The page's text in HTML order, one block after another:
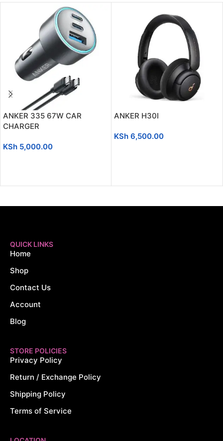
ANKER 335 67W CAR
CHARGER
KSh 5,000.00
ANKER H30I
KSh 6,500.00
QUICK LINKS
Home
Shop
Contact Us
Account
Blog
STORE POLICIES
Privacy Policy
Return / Exchange Policy
Shipping Policy
Terms of Service